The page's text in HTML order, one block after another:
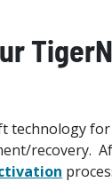
technology
recovery.